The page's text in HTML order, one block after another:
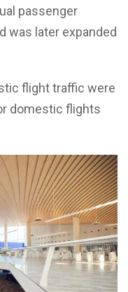
passenger
was later expanded
flight traffic were
domestic flights